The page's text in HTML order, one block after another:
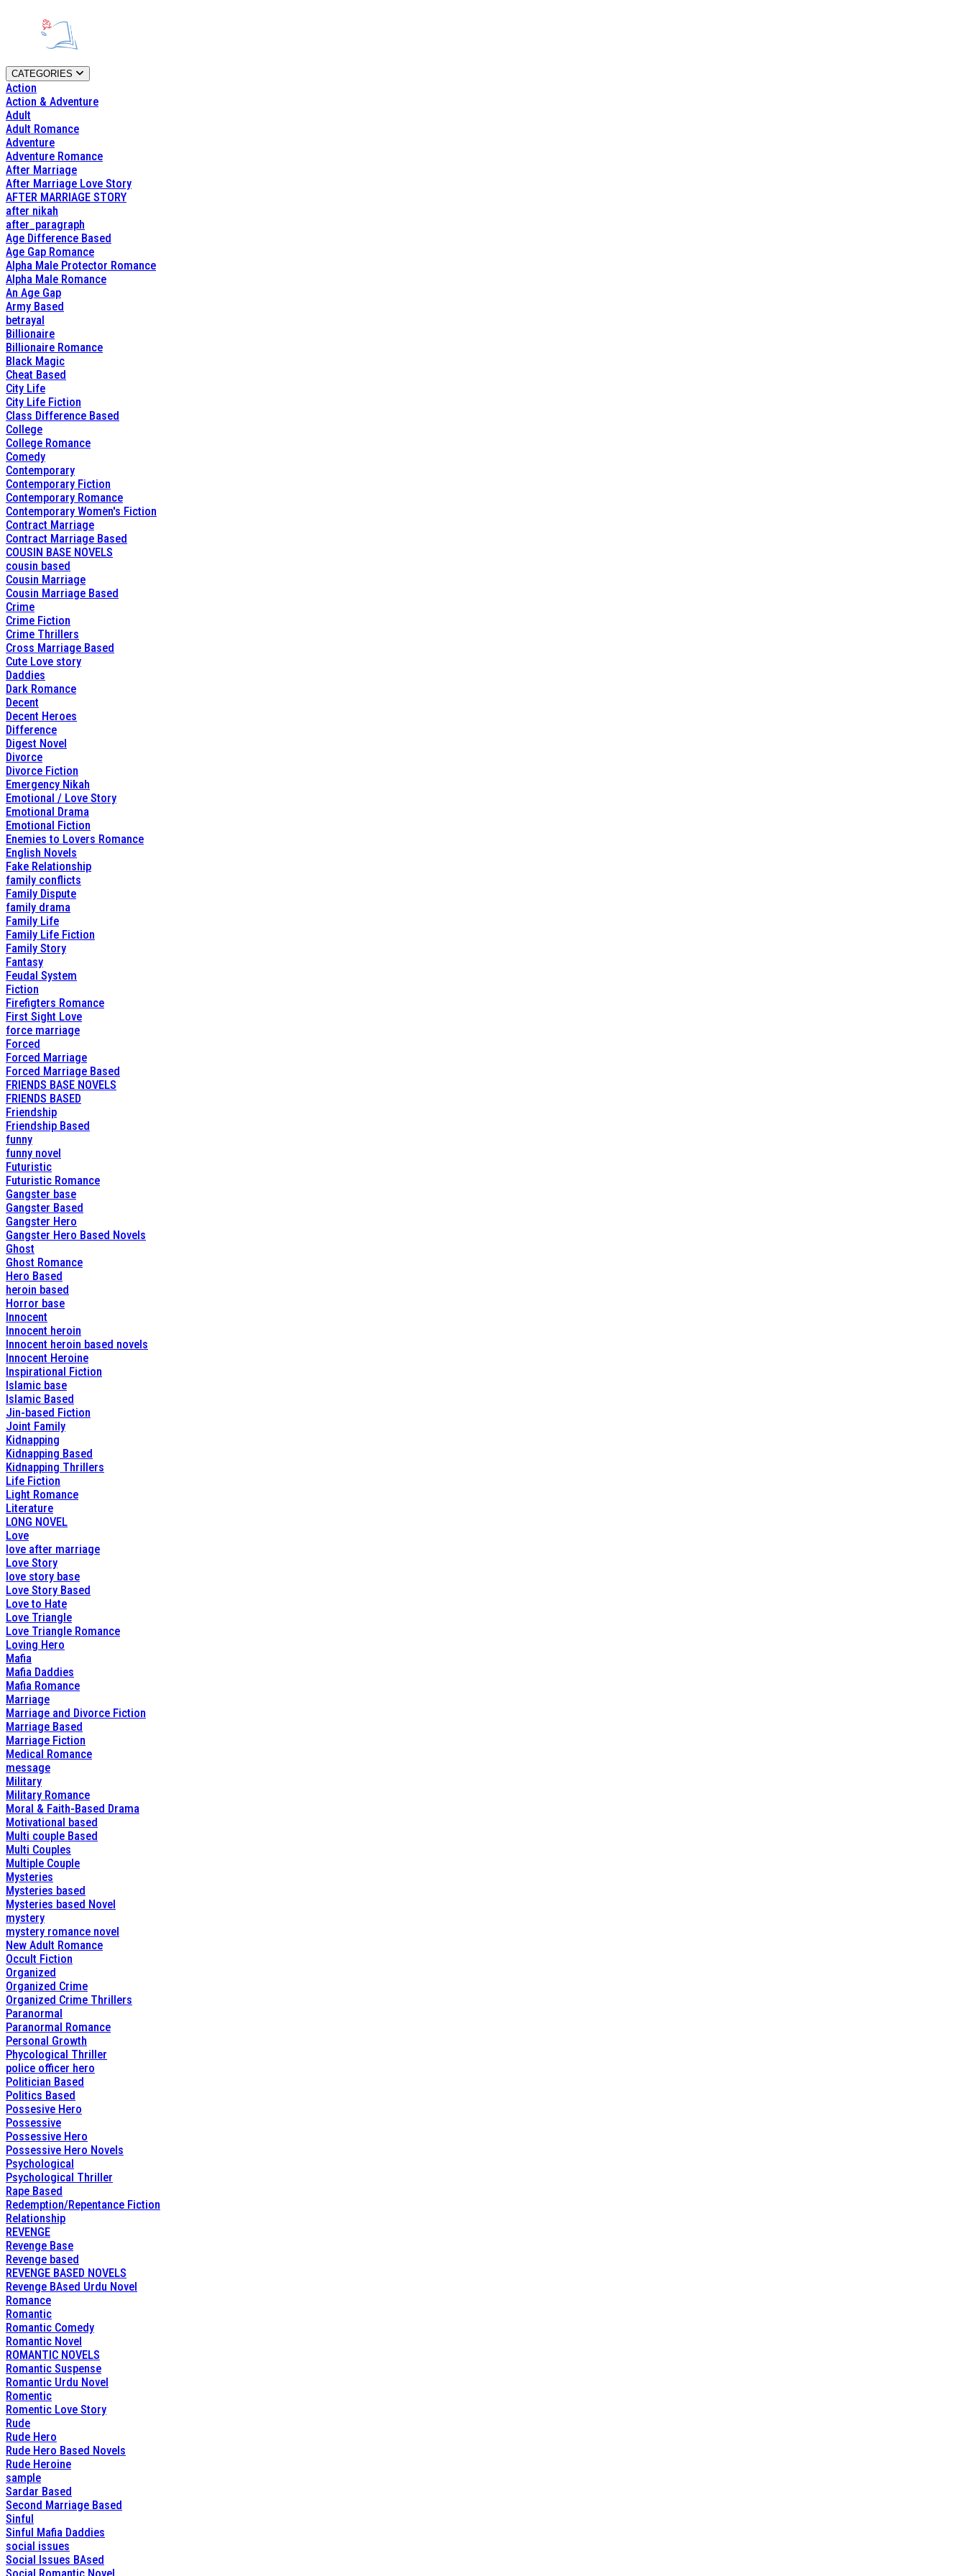
CATEGORIES
Action
Action & Adventure
Adult
Adult Romance
Adventure
Adventure Romance
After Marriage
After Marriage Love Story
AFTER MARRIAGE STORY
after nikah
after_paragraph
Age Difference Based
Age Gap Romance
Alpha Male Protector Romance
Alpha Male Romance
An Age Gap
Army Based
betrayal
Billionaire
Billionaire Romance
Black Magic
Cheat Based
City Life
City Life Fiction
Class Difference Based
College
College Romance
Comedy
Contemporary
Contemporary Fiction
Contemporary Romance
Contemporary Women's Fiction
Contract Marriage
Contract Marriage Based
COUSIN BASE NOVELS
cousin based
Cousin Marriage
Cousin Marriage Based
Crime
Crime Fiction
Crime Thrillers
Cross Marriage Based
Cute Love story
Daddies
Dark Romance
Decent
Decent Heroes
Difference
Digest Novel
Divorce
Divorce Fiction
Emergency Nikah
Emotional / Love Story
Emotional Drama
Emotional Fiction
Enemies to Lovers Romance
English Novels
Fake Relationship
family conflicts
Family Dispute
family drama
Family Life
Family Life Fiction
Family Story
Fantasy
Feudal System
Fiction
Firefigters Romance
First Sight Love
force marriage
Forced
Forced Marriage
Forced Marriage Based
FRIENDS BASE NOVELS
FRIENDS BASED
Friendship
Friendship Based
funny
funny novel
Futuristic
Futuristic Romance
Gangster base
Gangster Based
Gangster Hero
Gangster Hero Based Novels
Ghost
Ghost Romance
Hero Based
heroin based
Horror base
Innocent
Innocent heroin
Innocent heroin based novels
Innocent Heroine
Inspirational Fiction
Islamic base
Islamic Based
Jin-based Fiction
Joint Family
Kidnapping
Kidnapping Based
Kidnapping Thrillers
Life Fiction
Light Romance
Literature
LONG NOVEL
Love
love after marriage
Love Story
love story base
Love Story Based
Love to Hate
Love Triangle
Love Triangle Romance
Loving Hero
Mafia
Mafia Daddies
Mafia Romance
Marriage
Marriage and Divorce Fiction
Marriage Based
Marriage Fiction
Medical Romance
message
Military
Military Romance
Moral & Faith-Based Drama
Motivational based
Multi couple Based
Multi Couples
Multiple Couple
Mysteries
Mysteries based
Mysteries based Novel
mystery
mystery romance novel
New Adult Romance
Occult Fiction
Organized
Organized Crime
Organized Crime Thrillers
Paranormal
Paranormal Romance
Personal Growth
Phycological Thriller
police officer hero
Politician Based
Politics Based
Possesive Hero
Possessive
Possessive Hero
Possessive Hero Novels
Psychological
Psychological Thriller
Rape Based
Redemption/Repentance Fiction
Relationship
REVENGE
Revenge Base
Revenge based
REVENGE BASED NOVELS
Revenge BAsed Urdu Novel
Romance
Romantic
Romantic Comedy
Romantic Novel
ROMANTIC NOVELS
Romantic Suspense
Romantic Urdu Novel
Romentic
Romentic Love Story
Rude
Rude Hero
Rude Hero Based Novels
Rude Heroine
sample
Sardar Based
Second Marriage Based
Sinful
Sinful Mafia Daddies
social issues
Social Issues BAsed